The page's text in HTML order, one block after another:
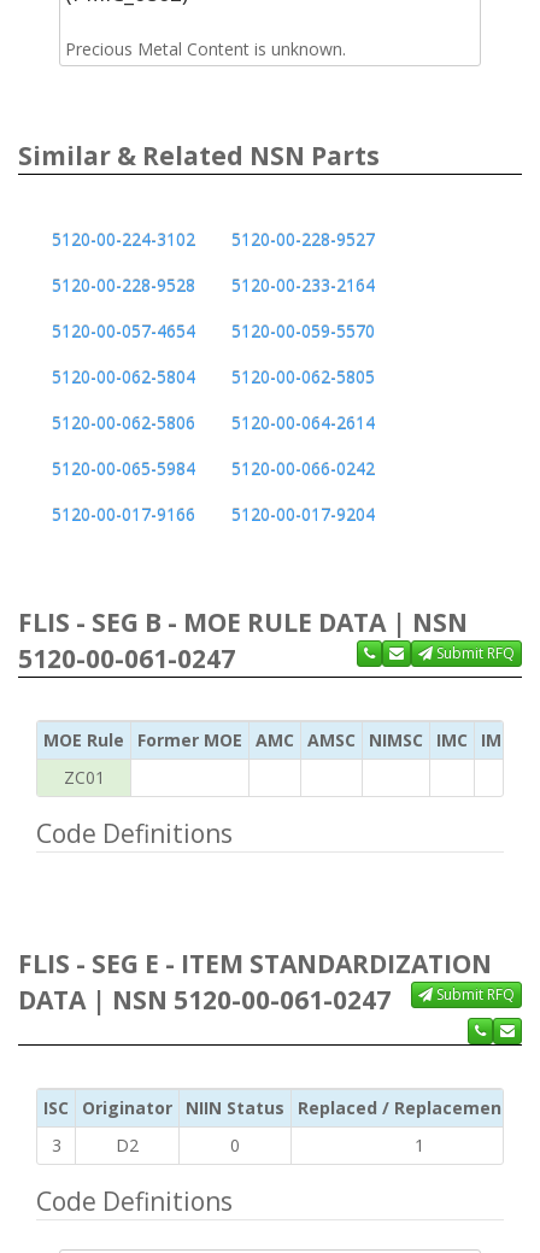
Precious Metal Content is unknown.
Similar & Related NSN Parts
5120-00-224-3102
5120-00-228-9527
5120-00-228-9528
5120-00-233-2164
5120-00-057-4654
5120-00-059-5570
5120-00-062-5804
5120-00-062-5805
5120-00-062-5806
5120-00-064-2614
5120-00-065-5984
5120-00-066-0242
5120-00-017-9166
5120-00-017-9204
FLIS - SEG B - MOE RULE DATA | NSN
5120-00-061-0247
Submit RFQ
MOE Rule Former MOE AMC AMSC NIMSC IMC
IMC
ZC01
Code Definitions
FLIS - SEG E - ITEM STANDARDIZATION
DATA | NSN 5120-00-061-0247
Submit RFQ
ISC Originator NIIN Status
Replaced / Replacement ISC
3
D2 0 1
Code Definitions